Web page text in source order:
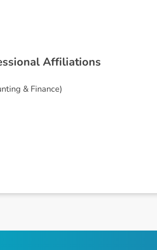
ssional Affiliations
& Finance)